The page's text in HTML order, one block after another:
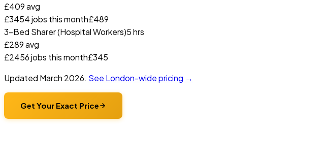
£409avg
£3454jobs this month£489
3-Bed Sharer (Hospital Workers)5 hrs
£289avg
£2456jobs this month£345
Updated March 2026. See London-wide pricing →
Get Your Exact Price